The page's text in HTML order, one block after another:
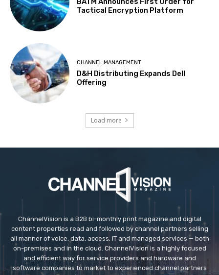
Tactical Encryption Platform
CHANNEL MANAGEMENT
D&H Distributing Expands Dell
Offering
Load more
ChannelVision is a B2B bi-monthly print magazine and digital
content properties read and followed by channel partners selling
all manner of voice, data, access, IT and managed services — both
on-premises and in the cloud. ChannelVision is a highly focused
and efficient way for service providers and hardware and
software companies to market to experienced channel partners